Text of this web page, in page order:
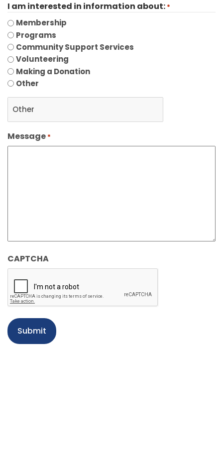
I am interested in information about: *
Membership
Programs
Community Support Services
Volunteering
Making a Donation
Other
Message *
CAPTCHA